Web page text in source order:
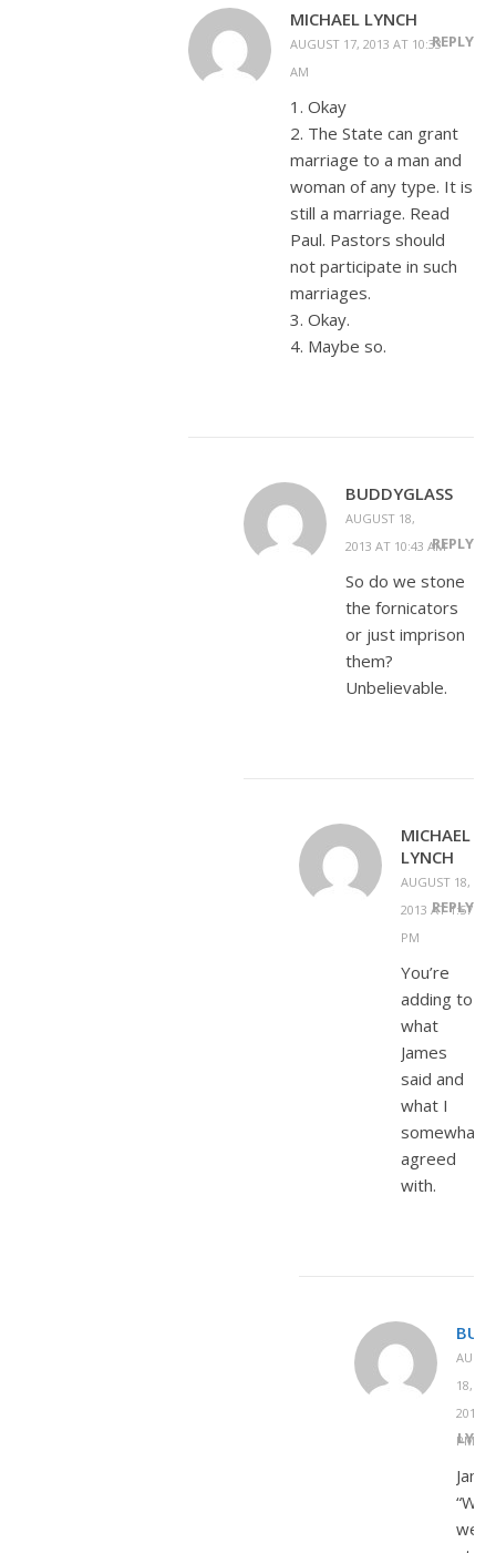
MICHAEL LYNCH
AUGUST 17, 2013 AT 10:33
AM
REPLY
1. Okay
2. The State can grant
marriage to a man and
woman of any type. It is
still a marriage. Read
Paul. Pastors should
not participate in such
marriages.
3. Okay.
4. Maybe so.
BUDDYGLASS
AUGUST 18,
2013 AT 10:43 AMREPLY
So do we stone
the fornicators
or just imprison
them?
Unbelievable.
MICHAEL
LYNCH
AUGUST 18,
2013 AT 1:57
PM
REPLY
You’re
adding to
what
James
said and
what I
somewhat
agreed
with.
18,
2013
PM
REPLY